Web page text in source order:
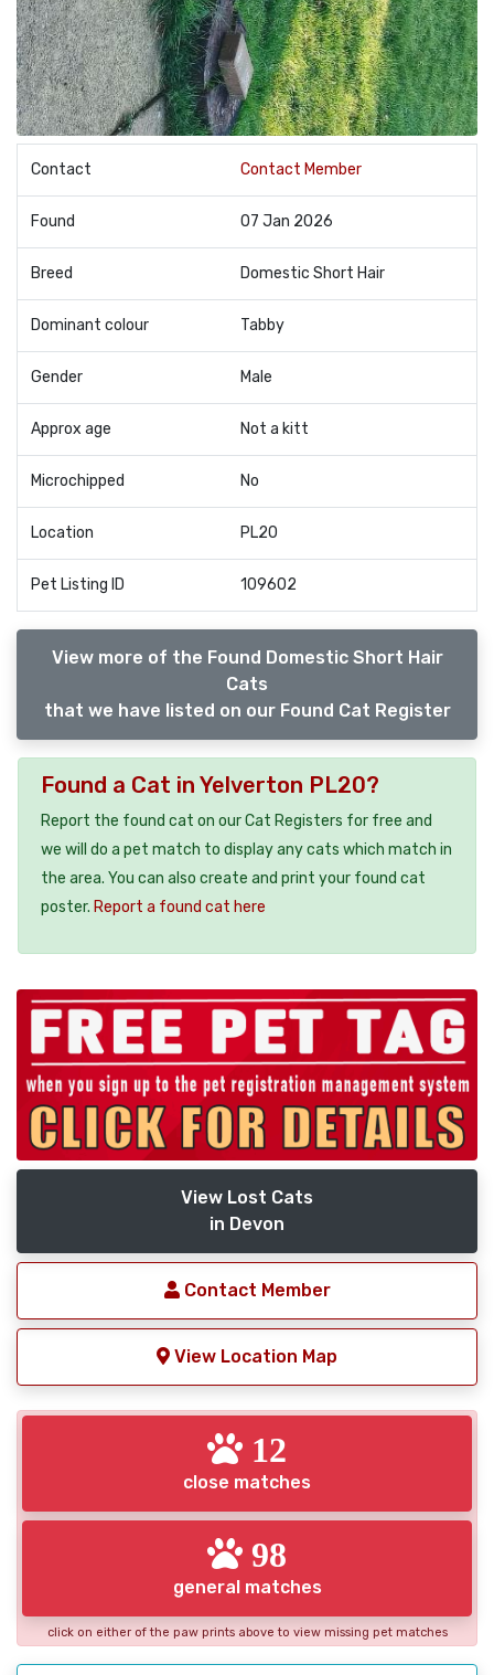
Contact Contact Member
Found 07 Jan 2026
Breed Domestic Short Hair
Dominant colour Tabby
Gender Male
Approx age Not a kitt
Microchipped No
Location PL20
Pet Listing ID 109602
View more of the Found Domestic Short Hair
Cats
that we have listed on our Found Cat Register
Found a Cat in Yelverton PL20?
Report the found cat on our Cat Registers for free and
we will do a pet match to display any cats which match in
the area. You can also create and print your found cat
poster. Report a found cat here
View Lost Cats
in Devon
Contact Member
View Location Map
12
close matches
98
general matches
click on either of the paw prints above to view missing pet matches